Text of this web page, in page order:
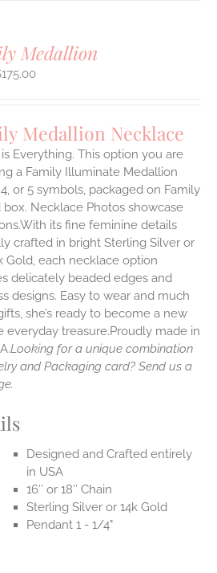
Medallion
175.00
Medallion Necklace
Everything. This option you are
a Family Illuminate Medallion
or 5 symbols, packaged on Family
box. Necklace Photos showcase
its fine feminine details
crafted in bright Sterling Silver or
Gold, each necklace option
delicately beaded edges and
designs. Easy to wear and much
she’s ready to become a new
everyday treasure.Proudly made in
Looking for a unique combination
and Packaging card? Send us a
Designed and Crafted entirely
in USA
16″ or 18″ Chain
Sterling Silver or 14k Gold
Pendant 1 - 1/4"